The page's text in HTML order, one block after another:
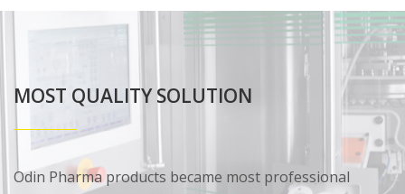
MOST QUALITY SOLUTION
Odin Pharma products became most professional